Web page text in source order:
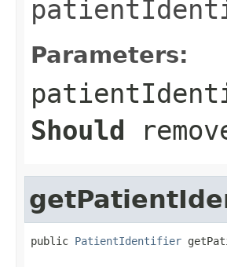
Parameters:
Should
public PatientIdentifier